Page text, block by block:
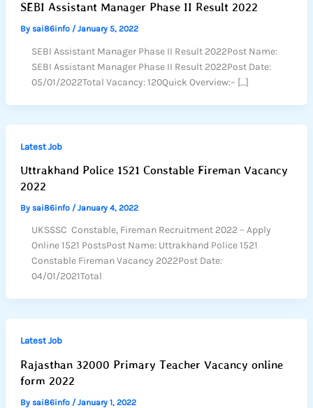
SEBI Assistant Manager Phase II Result 2022
By sai86info / January 5, 2022
SEBI Assistant Manager Phase II Result 2022Post Name:
SEBI Assistant Manager Phase II Result 2022Post Date:
05/01/2022Total Vacancy: 120Quick Overview:– […]
Latest Job
Uttrakhand Police 1521 Constable Fireman Vacancy
2022
By sai86info / January 4, 2022
UKSSSC Constable, Fireman Recruitment 2022 – Apply
Online 1521 PostsPost Name: Uttrakhand Police 1521
Constable Fireman Vacancy 2022Post Date:
04/01/2021Total
Latest Job
Rajasthan 32000 Primary Teacher Vacancy online
form 2022
By sai86info /January 1, 2022